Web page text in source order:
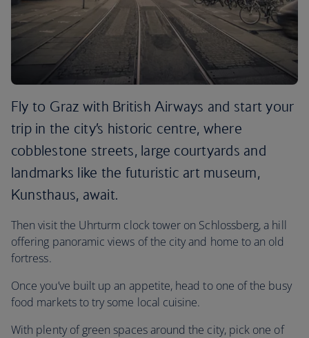
Fly to Graz with British Airways and start your
trip in the city’s historic centre, where
cobblestone streets, large courtyards and
landmarks like the futuristic art museum,
Kunsthaus, await.
Then visit the Uhrturm clock tower on Schlossberg, a hill
offering panoramic views of the city and home to an old
fortress.
Once you’ve built up an appetite, head to one of the busy
food markets to try some local cuisine.
With plenty of green spaces around the city, pick one of